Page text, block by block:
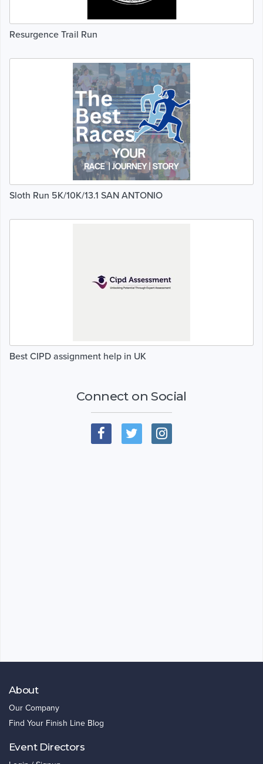
Resurgence Trail Run
Sloth Run 5K/10K/13.1 SAN ANTONIO
Best CIPD assignment help in UK
Connect on Social
About
Our Company
Find Your Finish Line Blog
Event Directors